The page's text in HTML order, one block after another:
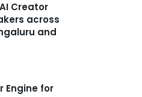
Creator
across
and
Engine for